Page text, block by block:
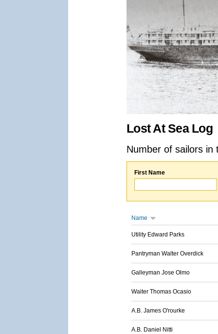
Lost At Sea Log
Number of sailors
First Name
Name
Utility Edward Parks
Pantryman Walter Overdick
Galleyman Jose Olmo
Waiter Thomas Ocasio
A.B. James O'rourke
A.B. Daniel Nitti